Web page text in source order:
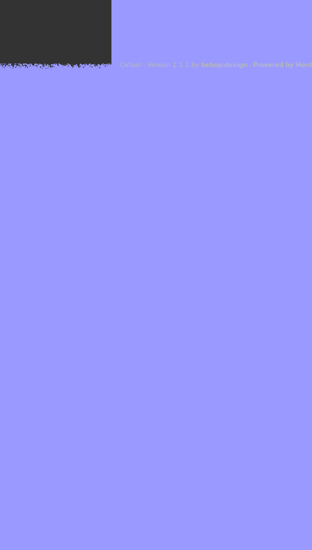
Cefael - Version 1.1.1 by bebop-design - Powered by